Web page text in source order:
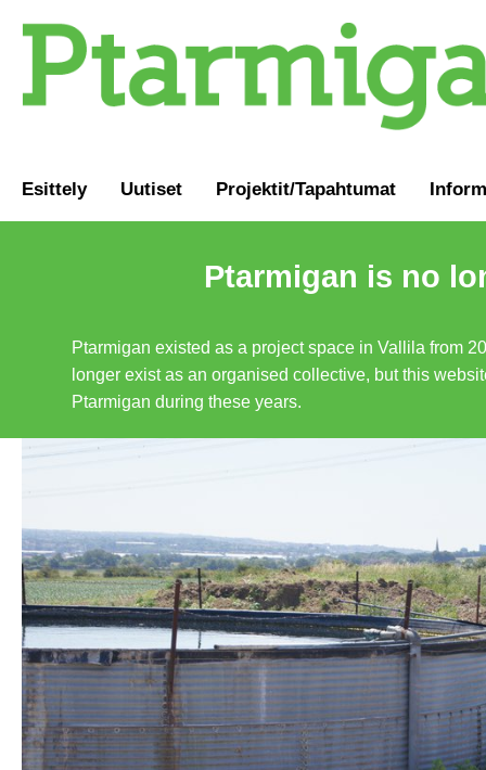
Esittely Uutiset Projektit/Tapahtumat
Ptarmigan is no
Ptarmigan existed as a project space in Vallila from
longer exist as an organised collective, but this
Ptarmigan during these years.